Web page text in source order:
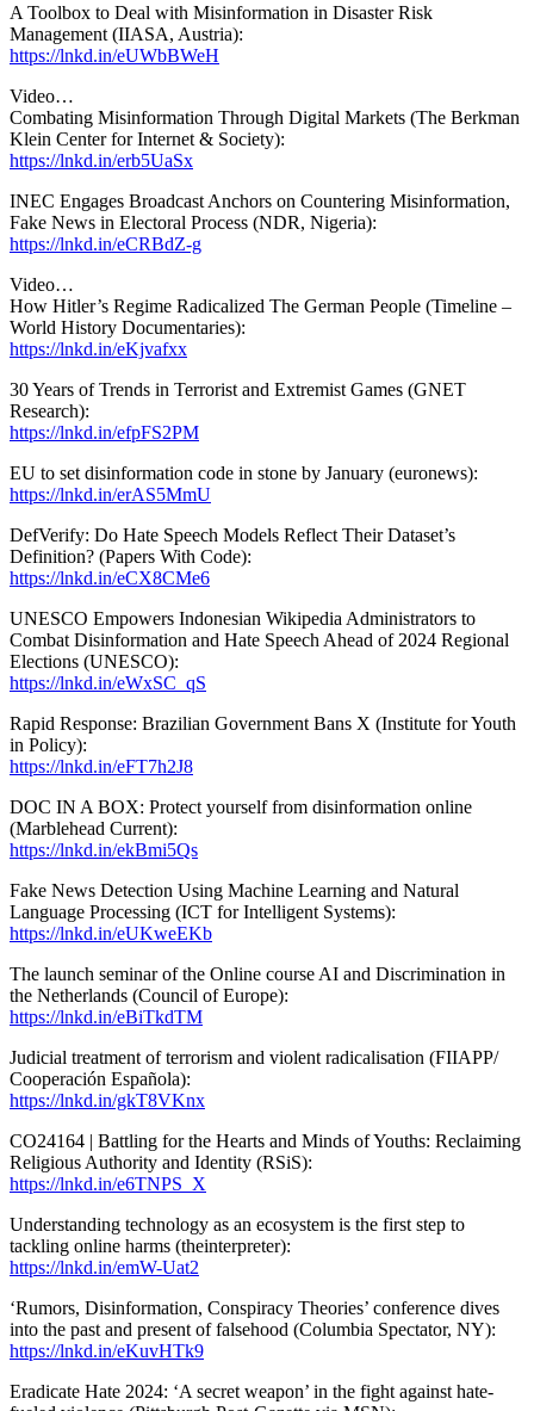
A Toolbox to Deal with Misinformation in Disaster Risk
Management (IIASA, Austria):
https://lnkd.in/eUWbBWeH
Video…
Combating Misinformation Through Digital Markets (The Berkman
Klein Center for Internet & Society):
https://lnkd.in/erb5UaSx
INEC Engages Broadcast Anchors on Countering Misinformation,
Fake News in Electoral Process (NDR, Nigeria):
https://lnkd.in/eCRBdZ-g
Video…
How Hitler’s Regime Radicalized The German People (Timeline –
World History Documentaries):
https://lnkd.in/eKjvafxx
30 Years of Trends in Terrorist and Extremist Games (GNET
Research):
https://lnkd.in/efpFS2PM
EU to set disinformation code in stone by January (euronews):
https://lnkd.in/erAS5MmU
DefVerify: Do Hate Speech Models Reflect Their Dataset’s
Definition? (Papers With Code):
https://lnkd.in/eCX8CMe6
UNESCO Empowers Indonesian Wikipedia Administrators to
Combat Disinformation and Hate Speech Ahead of 2024 Regional
Elections (UNESCO):
https://lnkd.in/eWxSC_qS
Rapid Response: Brazilian Government Bans X (Institute for Youth
in Policy):
https://lnkd.in/eFT7h2J8
DOC IN A BOX: Protect yourself from disinformation online
(Marblehead Current):
https://lnkd.in/ekBmi5Qs
Fake News Detection Using Machine Learning and Natural
Language Processing (ICT for Intelligent Systems):
https://lnkd.in/eUKweEKb
The launch seminar of the Online course AI and Discrimination in
the Netherlands (Council of Europe):
https://lnkd.in/eBiTkdTM
Judicial treatment of terrorism and violent radicalisation (FIIAPP/
Cooperación Española):
https://lnkd.in/gkT8VKnx
CO24164 | Battling for the Hearts and Minds of Youths: Reclaiming
Religious Authority and Identity (RSiS):
https://lnkd.in/e6TNPS_X
Understanding technology as an ecosystem is the first step to
tackling online harms (theinterpreter):
https://lnkd.in/emW-Uat2
‘Rumors, Disinformation, Conspiracy Theories’ conference dives
into the past and present of falsehood (Columbia Spectator, NY):
https://lnkd.in/eKuvHTk9
Eradicate Hate 2024: ‘A secret weapon’ in the fight against hate-